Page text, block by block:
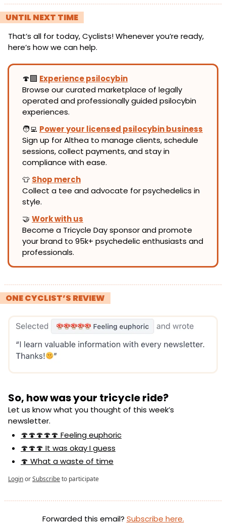
UNTIL NEXT TIME
That’s all for today, Cyclists! Whenever you’re ready,
here’s how we can help.
🍄‍🟫 Experience psilocybin
Browse our curated marketplace of legally
operated and professionally guided psilocybin
experiences.
🧑‍💻 Power your licensed psilocybin business
Sign up for Althea to manage clients, schedule
sessions, collect payments, and stay in
compliance with ease.
👕 Shop merch
Collect a tee and advocate for psychedelics in
style.
🤝 Work with us
Become a Tricycle Day sponsor and promote
your brand to 95k+ psychedelic enthusiasts and
professionals.
ONE CYCLIST’S REVIEW
So, how was your tricycle ride?
Let us know what you thought of this week’s
newsletter.
🍄🍄🍄🍄🍄 Feeling euphoric
🍄🍄🍄 It was okay I guess
🍄 What a waste of time
LoginorSubscribeto participate
Forwarded this email? Subscribe here.